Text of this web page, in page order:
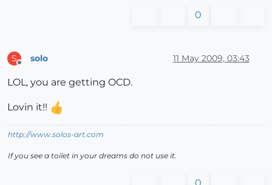
0
S solo 11 May 2009, 03:43
LOL, you are getting OCD.
Lovin it!!
http://www.solos-art.com
If you see a toilet in your dreams do not use it.